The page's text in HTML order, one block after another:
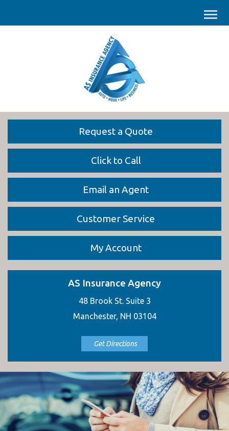
Request a Quote
Click to Call
Email an Agent
Customer Service
My Account
AS Insurance Agency
48 Brook St. Suite 3
Manchester, NH 03104
Get Directions